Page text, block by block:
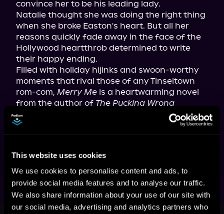
This website uses cookies
We use cookies to personalise content and ads, to
provide social media features and to analyse our traffic.
We also share information about your use of our site with
our social media, advertising and analytics partners who
convince her to be his leading lady.
Natalie thought she was doing the right thing
when she broke Easton's heart. But all her
reasons quickly fade away in the face of the
Hollywood heartthrob determined to write
their happy ending.
Filled with holiday hijinks and swoon-worthy
moments that rival those of any Tinseltown
rom-com, Merry Me is a heartwarming novel
from the author of The Pucking Wrong
Number
about finding your way back to the
one that got away.
This edition features two character
story.